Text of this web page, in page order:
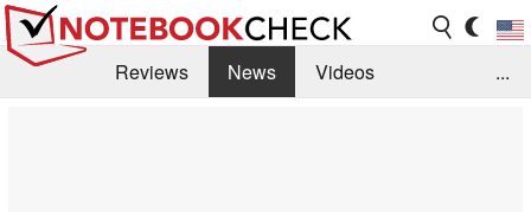
Reviews News
Videos
...